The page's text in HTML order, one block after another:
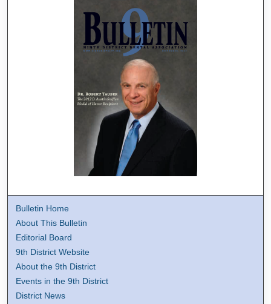
Bulletin Home
About This Bulletin
Editorial Board
9th District Website
About the 9th District
Events in the 9th District
District News